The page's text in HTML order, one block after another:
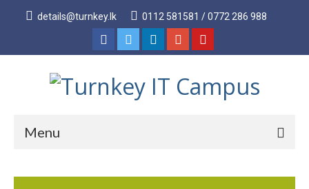
details@turnkey.lk 0112 581581 / 0772 286 988
Menu